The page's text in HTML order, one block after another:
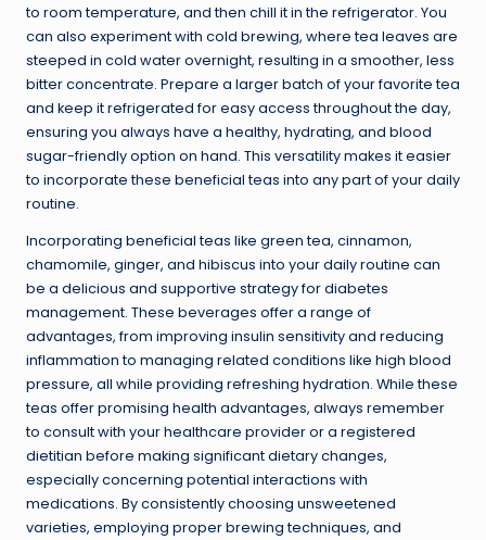
to room temperature, and then chill it in the refrigerator. You
can also experiment with cold brewing, where tea leaves are
steeped in cold water overnight, resulting in a smoother, less
bitter concentrate. Prepare a larger batch of your favorite tea
and keep it refrigerated for easy access throughout the day,
ensuring you always have a healthy, hydrating, and blood
sugar-friendly option on hand. This versatility makes it easier
to incorporate these beneficial teas into any part of your daily
routine.
Incorporating beneficial teas like green tea, cinnamon,
chamomile, ginger, and hibiscus into your daily routine can
be a delicious and supportive strategy for diabetes
management. These beverages offer a range of
advantages, from improving insulin sensitivity and reducing
inflammation to managing related conditions like high blood
pressure, all while providing refreshing hydration. While these
teas offer promising health advantages, always remember
to consult with your healthcare provider or a registered
dietitian before making significant dietary changes,
especially concerning potential interactions with
medications. By consistently choosing unsweetened
varieties, employing proper brewing techniques, and